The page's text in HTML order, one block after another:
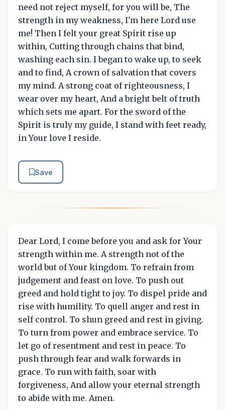
need not reject myself, for you will be, The
strength in my weakness, I'm here Lord use
me! Then I felt your great Spirit rise up
within, Cutting through chains that bind,
washing each sin. I began to wake up, to seek
and to find, A crown of salvation that covers
my mind. A strong coat of righteousness, I
wear over my heart, And a bright belt of truth
which sets me apart. For the sword of the
Spirit is truly my guide, I stand with feet ready,
in Your love I reside.
Save
Dear Lord, I come before you and ask for Your
strength within me. A strength not of the
world but of Your kingdom. To refrain from
judgement and feast on love. To push out
greed and hold tight to joy. To dispel pride and
rise with humility. To quell anger and rest in
self control. To shun greed and rest in giving.
To turn from power and embrace service. To
let go of resentment and rest in peace. To
push through fear and walk forwards in
grace. To run with faith, soar with
forgiveness, And allow your eternal strength
to abide with me. Amen.